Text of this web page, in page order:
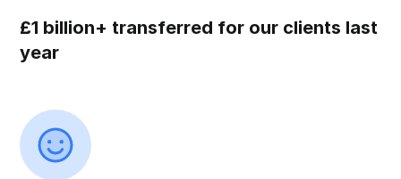
£1 billion+ transferred for our clients last
year